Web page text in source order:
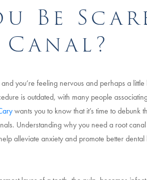
Be
you’re feeling nervous and perhaps a little
is outdated, with many people
wants you to know that it’s time to debunk
Understanding why you need a root
alleviate anxiety and promote better dental